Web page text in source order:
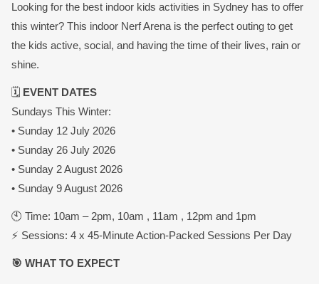
Looking for the best indoor kids activities in Sydney has to offer
this winter? This indoor Nerf Arena is the perfect outing to get
the kids active, social, and having the time of their lives, rain or
shine.
🗓️ EVENT DATES
Sundays This Winter:
• Sunday 12 July 2026
• Sunday 26 July 2026
• Sunday 2 August 2026
• Sunday 9 August 2026
🕙 Time: 10am – 2pm, 10am , 11am , 12pm and 1pm
⚡ Sessions: 4 x 45-Minute Action-Packed Sessions Per Day
🎯 WHAT TO EXPECT